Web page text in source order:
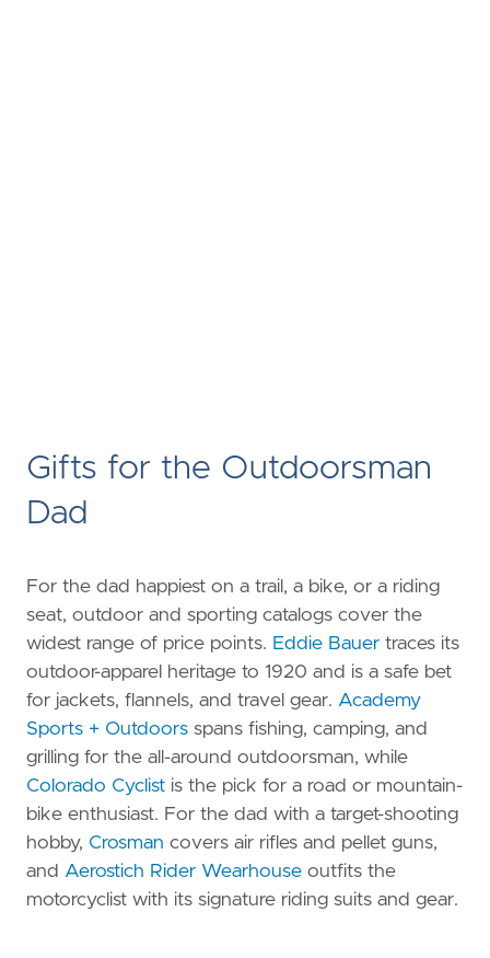
Gifts for the Outdoorsman
Dad
For the dad happiest on a trail, a bike, or a riding
seat, outdoor and sporting catalogs cover the
widest range of price points. Eddie Bauer traces its
outdoor-apparel heritage to 1920 and is a safe bet
for jackets, flannels, and travel gear. Academy
Sports + Outdoors spans fishing, camping, and
grilling for the all-around outdoorsman, while
Colorado Cyclist is the pick for a road or mountain-
bike enthusiast. For the dad with a target-shooting
hobby, Crosman covers air rifles and pellet guns,
and Aerostich Rider Wearhouse outfits the
motorcyclist with its signature riding suits and gear.